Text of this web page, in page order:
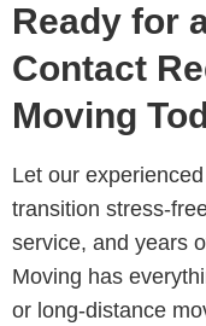
Ready for
Contact
Moving
Let our
transition stress-
service, and years
Moving has
or long-distance